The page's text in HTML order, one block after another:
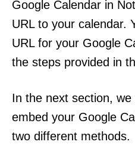
Google Calendar in
URL to your calendar.
URL for your Google
the steps provided in
In the next section,
embed your Google
two different methods.